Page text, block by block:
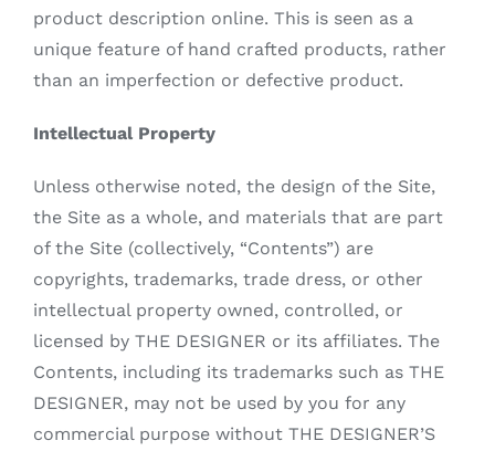
product description online. This is seen as a
unique feature of hand crafted products, rather
than an imperfection or defective product.
Intellectual Property
Unless otherwise noted, the design of the Site,
the Site as a whole, and materials that are part
of the Site (collectively, “Contents”) are
copyrights, trademarks, trade dress, or other
intellectual property owned, controlled, or
licensed by THE DESIGNER or its affiliates. The
Contents, including its trademarks such as THE
DESIGNER, may not be used by you for any
commercial purpose without THE DESIGNER’S